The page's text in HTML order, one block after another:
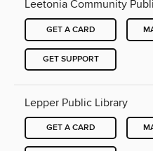
Leetonia Community
GET A CARD
GET SUPPORT
Lepper Public Library
GET A CARD